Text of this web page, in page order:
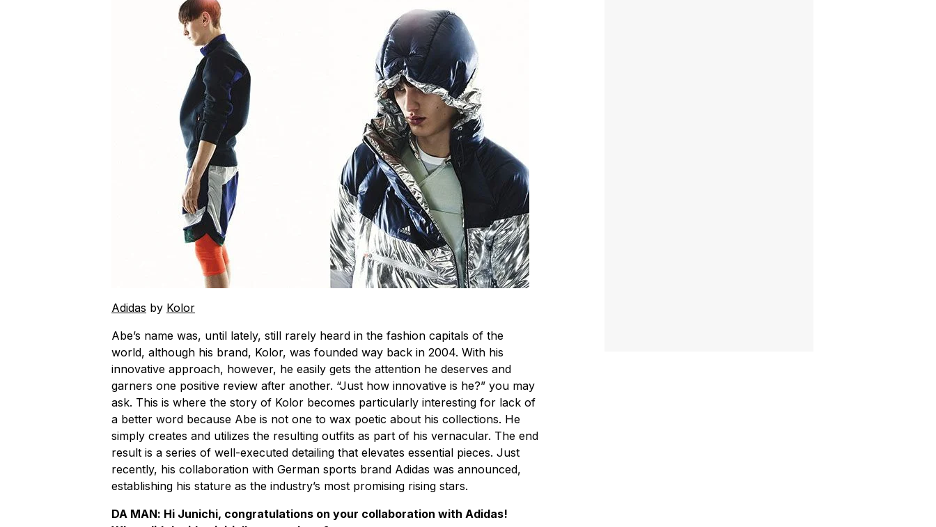
Adidas by Kolor
Abe’s name was, until lately, still rarely heard in the fashion capitals of the
world, although his brand, Kolor, was founded way back in 2004. With his
innovative approach, however, he easily gets the attention he deserves and
garners one positive review after another. “Just how innovative is he?” you may
ask. This is where the story of Kolor becomes particularly interesting for lack of
a better word because Abe is not one to wax poetic about his collections. He
simply creates and utilizes the resulting outfits as part of his vernacular. The end
result is a series of well-executed detailing that elevates essential pieces. Just
recently, his collaboration with German sports brand Adidas was announced,
establishing his stature as the industry’s most promising rising stars.
DA MAN: Hi Junichi, congratulations on your collaboration with Adidas!